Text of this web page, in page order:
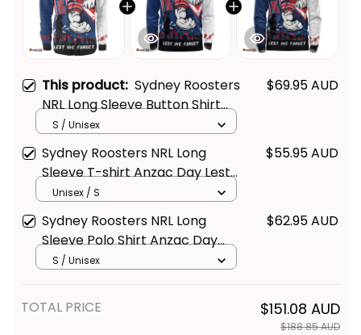
This product: Sydney Roosters
NRL Long Sleeve Button Shirt
Anzac Day Lest We Forget
Strong Fighting Spirit NH24 -
Rugby Australia
$69.95 AUD
S / Unisex
Sydney Roosters NRL Long
Sleeve T-shirt Anzac Day Lest
We Forget Strong Fighting
Spirit NH24 - Rugby Australia
$55.95 AUD
Unisex / S
Sydney Roosters NRL Long
Sleeve Polo Shirt Anzac Day
Lest We Forget Strong Fighting
$62.95 AUD
S / Unisex
TOTAL PRICE $151.08 AUD
$188.85 AUD